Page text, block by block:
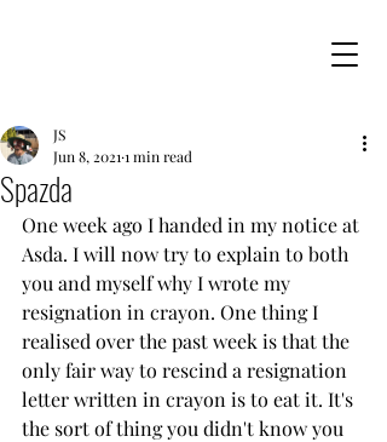
Spazda
JS
Jun 8, 2021 1 min read
One week ago I handed in my notice at
Asda. I will now try to explain to both
you and myself why I wrote my
resignation in crayon. One thing I
realised over the past week is that the
only fair way to rescind a resignation
letter written in crayon is to eat it. It's
the sort of thing you didn't know you